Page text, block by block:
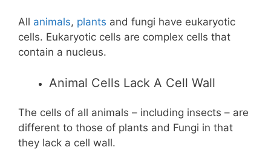
All animals, plants and fungi have eukaryotic
cells. Eukaryotic cells are complex cells that
contain a nucleus.
Animal Cells Lack A Cell Wall
The cells of all animals – including insects – are
different to those of plants and Fungi in that
they lack a cell wall.